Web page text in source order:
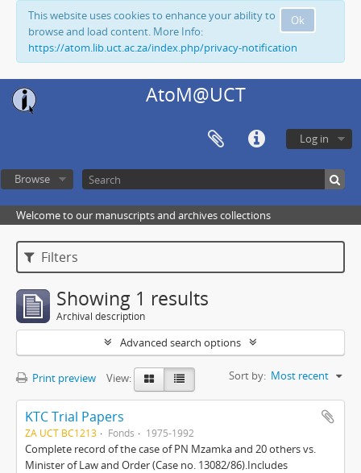
Ok
This website uses cookies to enhance your ability to
browse and load content. More Info:
https://atom.lib.uct.ac.za/index.php/privacy-notification
AtoM@UCT
Log in
Browse
Welcome to our manuscripts and archives collections
Filters
Showing 1 results
Archival description
Advanced search options
Print preview View: Sort by: Most recent
KTC Trial Papers
ZA UCT BC1213 Fonds 1975-1992
Complete record of the case of PN Mzamka and 20 others vs.
Minister of Law and Order (Case no. 13082/86).Includes